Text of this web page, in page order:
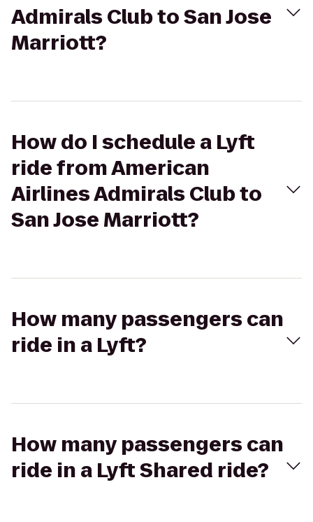
Admirals Club to San Jose
Marriott?
How do I schedule a Lyft
ride from American
Airlines Admirals Club to
San Jose Marriott?
How many passengers can
ride in a Lyft?
How many passengers can
ride in a Lyft Shared ride?